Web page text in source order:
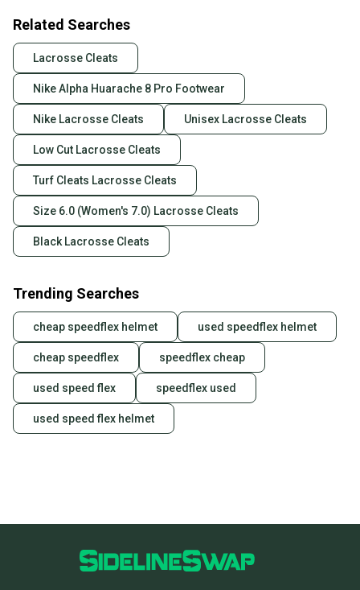
Related Searches
Lacrosse Cleats
Nike Alpha Huarache 8 Pro Footwear
Nike Lacrosse Cleats Unisex Lacrosse Cleats
Low Cut Lacrosse Cleats
Turf Cleats Lacrosse Cleats
Size 6.0 (Women's 7.0) Lacrosse Cleats
Black Lacrosse Cleats
Trending Searches
cheap speedflex helmet used speedflex helmet
cheap speedflex speedflex cheap
used speed flex speedflex used
used speed flex helmet